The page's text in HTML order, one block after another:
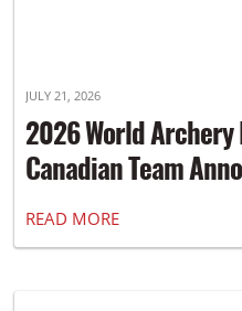
JULY 21, 2026
2026 World
Canadian Team
READ MORE